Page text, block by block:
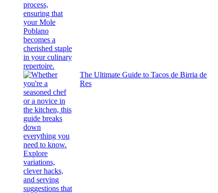
The Ultimate Guide to Tacos de Birria de
Res